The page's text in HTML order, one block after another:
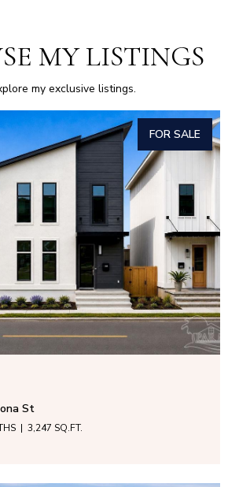
MY LISTINGS
my exclusive listings.
FOR SALE
St
3,247 SQ.FT.